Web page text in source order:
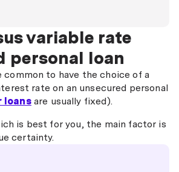
variable rate
personal loan
common to have the choice of a
rate on an unsecured personal
loansare usually fixed).
is best for you, the main factor is
certainty.